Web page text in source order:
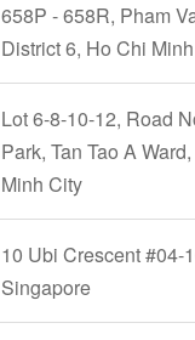
658P - 658R, Pham
District 6, Ho Chi
Lot 6-8-10-12, Road
Park, Tan Tao A
Minh City
10 Ubi Crescent #04-
Singapore